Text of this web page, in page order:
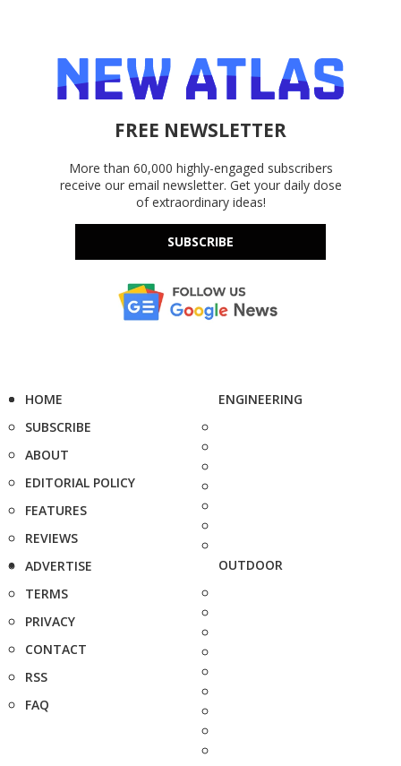
FREE NEWSLETTER
More than 60,000 highly-engaged subscribers
receive our email newsletter. Get your daily dose
of extraordinary ideas!
SUBSCRIBE
HOME
SUBSCRIBE
ABOUT
EDITORIAL POLICY
FEATURES
REVIEWS
ADVERTISE
TERMS
PRIVACY
CONTACT
RSS
FAQ
ENGINEERING
OUTDOOR